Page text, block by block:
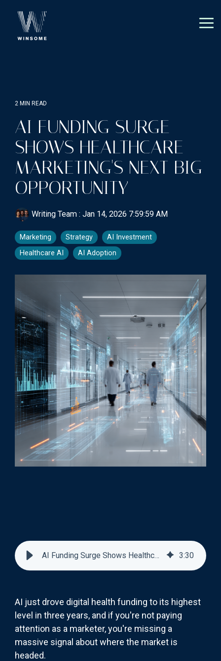
main
2 MIN READ
AI FUNDING SURGE
SHOWS HEALTHCARE
MARKETING'S NEXT BIG
OPPORTUNITY
Writing Team : Jan 14, 2026 7:59:59 AM
Marketing Strategy
AI Investment
Healthcare AI
AI Adoption
AI Funding Surge Shows Healthcare Marketing's Next Big Opportunity 3:30
AI just drove digital health funding to its highest
level in three years, and if you're not paying
attention as a marketer, you're missing a
massive signal about where the market is
headed.